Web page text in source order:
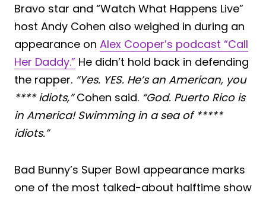
Bravo star and “Watch What Happens Live”
host Andy Cohen also weighed in during an
appearance on Alex Cooper’s podcast “Call
Her Daddy.” He didn’t hold back in defending
the rapper. “Yes. YES. He’s an American, you
**** idiots,”Cohen said. “God. Puerto Rico is
in America! Swimming in a sea of *****
idiots.”
Bad Bunny’s Super Bowl appearance marks
one of the most talked-about halftime show